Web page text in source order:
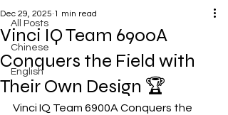
All Posts
Chinese
English
Vinci IQ Team 6900A
Conquers the Field with
Their Own Design 🏆
Dec 29, 2025 1 min read
Vinci IQ Team 6900A Conquers the